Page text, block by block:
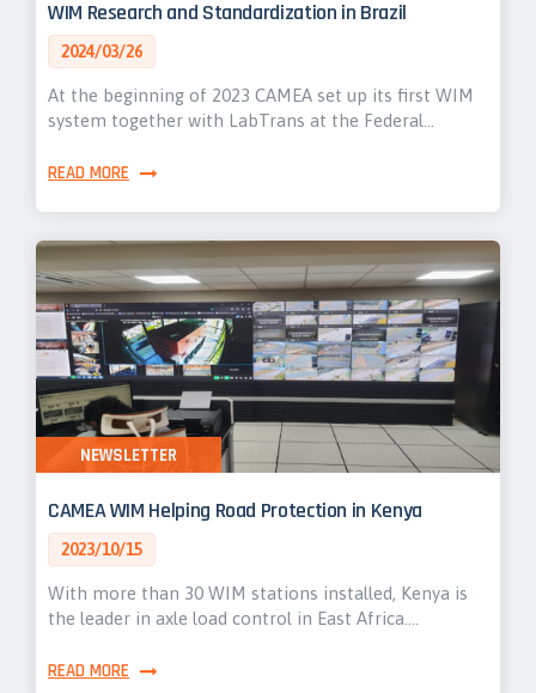
WIM Research and Standardization in Brazil
2024/03/26
At the beginning of 2023 CAMEA set up its first WIM
system together with LabTrans at the Federal…
READ MORE
CAMEA WIM Helping Road Protection in Kenya
2023/10/15
With more than 30 WIM stations installed, Kenya is
the leader in axle load control in East Africa.…
READ MORE
NEWSLETTER